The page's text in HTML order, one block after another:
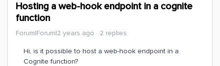
Hosting a web-hook endpoint in a cognite
function
Forum|Forum|2 years ago 2 replies
Hi, is it possible to host a web-hook endpoint in a
Cognite function?